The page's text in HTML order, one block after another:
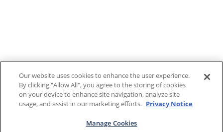
Our website uses cookies to enhance the user experience.
By clicking "Allow All", you agree to the storing of cookies
on your device to enhance site navigation, analyze site
usage, and assist in our marketing efforts. Privacy Notice
Manage Cookies